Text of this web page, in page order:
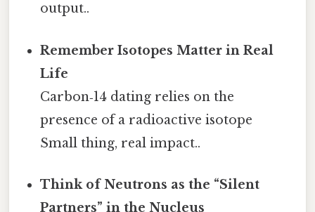
output..
Remember Isotopes Matter in Real
Life
Carbon‑14 dating relies on the
presence of a radioactive isotope
Small thing, real impact..
Think of Neutrons as the “Silent
Partners” in the Nucleus